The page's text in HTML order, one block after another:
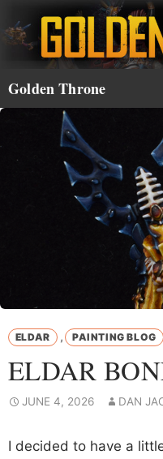
to
content
Golden Throne
ELDAR , PAINTING BLOG
ELDAR
JUNE 4, 2026 DAN
I decided to have a